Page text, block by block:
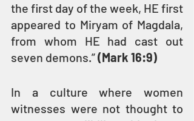
the first day of the week, HE first
appeared to Miryam of Magdala,
from whom HE had cast out
seven demons.” (Mark 16:9)
In a culture where women
witnesses were not thought to